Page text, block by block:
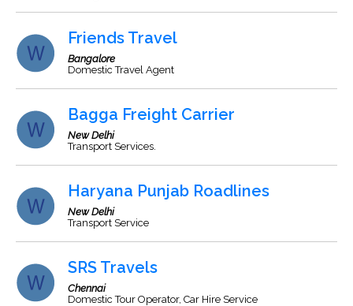
Friends Travel
Bangalore
Domestic Travel Agent
Bagga Freight Carrier
New Delhi
Transport Services.
Haryana Punjab Roadlines
New Delhi
Transport Service
SRS Travels
Chennai
Domestic Tour Operator, Car Hire Service